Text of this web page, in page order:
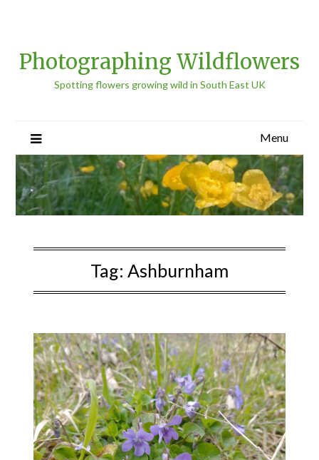
Photographing Wildflowers
Spotting flowers growing wild in South East UK
Menu
Tag: Ashburnham